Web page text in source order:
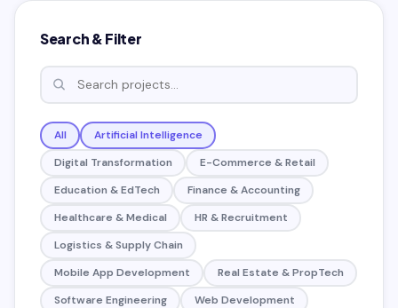
Search & Filter
All
Artificial Intelligence
Digital Transformation
E-Commerce & Retail
Education & EdTech
Finance & Accounting
Healthcare & Medical
HR & Recruitment
Logistics & Supply Chain
Mobile App Development
Real Estate & PropTech
Software Engineering
Web Development